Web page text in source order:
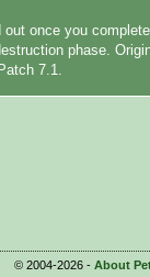
once you
phase.
7.1.
© 2004-2026 - About